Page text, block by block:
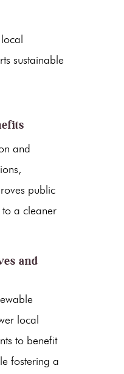
sustainable
and
,
public
to a cleaner
and
local
to benefit
fostering a